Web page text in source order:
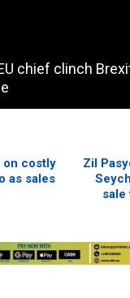
chief clinch
on costly
as sales
Zil
sale